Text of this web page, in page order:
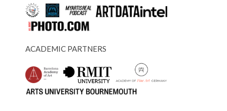
ACADEMIC PARTNERS